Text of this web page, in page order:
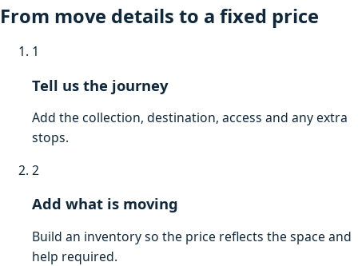
From move details to a fixed price
1
Tell us the journey
Add the collection, destination, access and any extra
stops.
2
Add what is moving
Build an inventory so the price reflects the space and
help required.